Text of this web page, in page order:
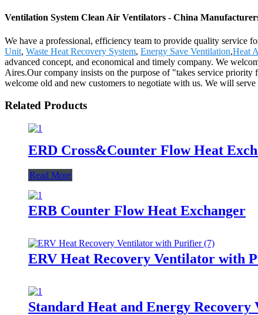
Ventilation System Clean Air Ventilators - China
We have a professional, efficiency team to provide quality service
Unit, Waste Heat Recovery System, Energy Save Ventilation,Heat
advanced concept, and economical and timely company. We
Aires.Our company insists on the purpose of "takes service
welcome old and new customers to negotiate with us. We will
Related Products
ERD Cross&Counter Flow Heat
Read More
ERB Counter Flow Heat Exchanger
ERV Heat Recovery Ventilator with
Standard Heat and Energy Recovery